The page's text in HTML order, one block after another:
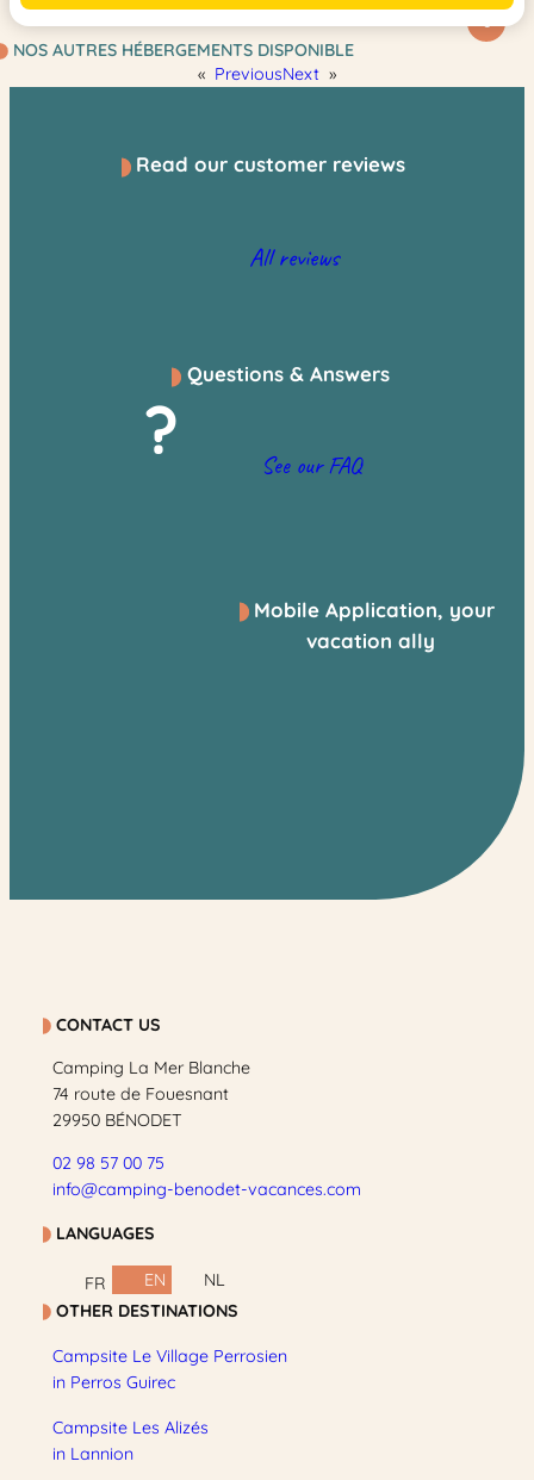
6
NOS AUTRES HÉBERGEMENTS DISPONIBLE
« PreviousNext »
Mobile Application, your
vacation ally
?
Questions & Answers
See our FAQ
Read our customer reviews
All reviews
CONTACT US
Camping La Mer Blanche
74 route de Fouesnant
29950 BÉNODET
02 98 57 00 75
info@camping-benodet-vacances.com
LANGUAGES
FR EN
NL
OTHER DESTINATIONS
Campsite Le Village Perrosien
in Perros Guirec
Campsite Les Alizés
in Lannion